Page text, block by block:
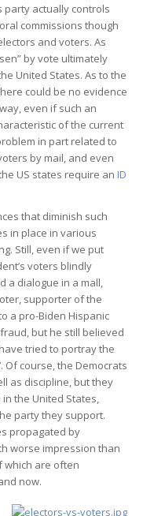
party actually controls
commissions though
and voters. As
by vote ultimately
United States. As to the
could be no evidence
even if such an
of the current
in part related to
by mail, and even
US states require an ID
that diminish such
in place in various
Still, even if we put
voters blindly
a dialogue in a mall,
supporter of the
a pro-Biden Hispanic
but he still believed
tried to portray the
Of course, the Democrats
as discipline, but they
the United States,
party they support.
propagated by
worse impression than
which are often
now.